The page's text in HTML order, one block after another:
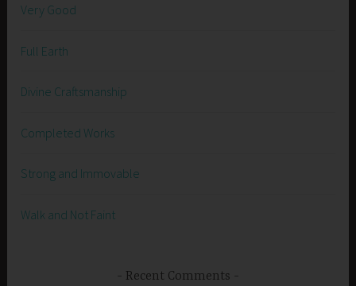
Very Good
Full Earth
Divine Craftsmanship
Completed Works
Strong and Immovable
Walk and Not Faint
Recent Comments